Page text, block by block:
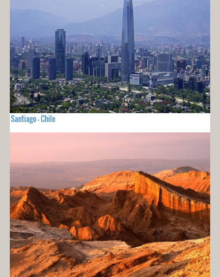
Santiago - Chile